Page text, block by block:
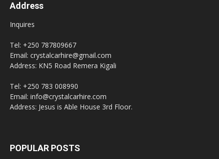
Address
Inquires
Tel: +250 787809667
Email: crystalcarhire@gmail.com
Address: KN5 Road Remera Kigali
Tel: +250 783 008990
Email: info@crystalcarhire.com
Address: Jesus is Able House 3rd Floor.
POPULAR POSTS